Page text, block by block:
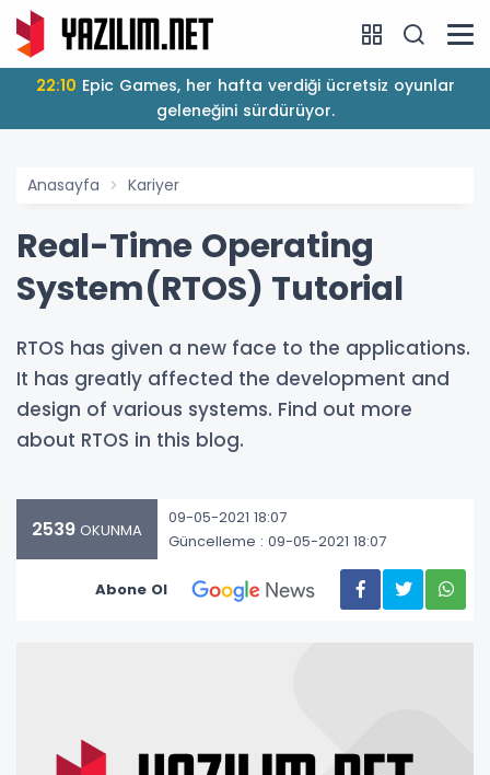
22:10
geleneğini sürdürüyor.
Anasayfa Kariyer
Real-Time Operating
System(RTOS) Tutorial
RTOS has given a new face to the applications.
It has greatly affected the development and
design of various systems. Find out more
about RTOS in this blog.
2539 OKUNMA
09-05-2021 18:07
Güncelleme : 09-05-2021 18:07
Abone Ol